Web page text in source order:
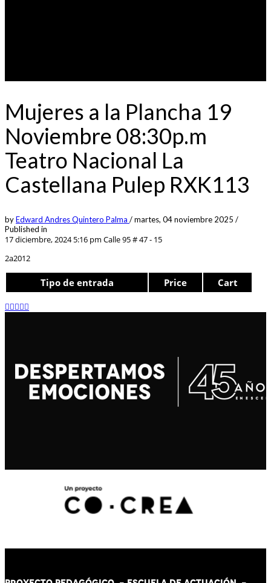
Mujeres a la Plancha 19
Noviembre 08:30p.m
Teatro Nacional La
Castellana Pulep RXK113
byEdward Andres Quintero Palma /martes, 04 noviembre 2025 /
Published in
17 diciembre, 2024 5:16 pm Calle 95 # 47 - 15
2a2012
Tipo de entrada Price Cart